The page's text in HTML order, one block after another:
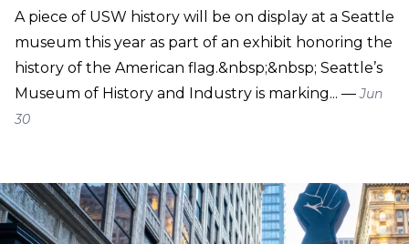
A piece of USW history will be on display at a Seattle
museum this year as part of an exhibit honoring the
history of the American flag.&nbsp;&nbsp; Seattle’s
Museum of History and Industry is marking... —Jun
30